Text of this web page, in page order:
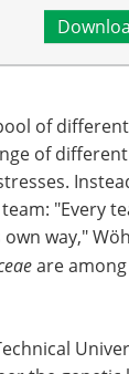
of
of
"Every
way,"
are